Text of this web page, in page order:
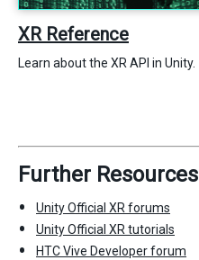
XR Reference
Learn about the XR API in Unity.
Further Resources
Unity Official XR forums
Unity Official XR tutorials
HTC Vive Developer forum